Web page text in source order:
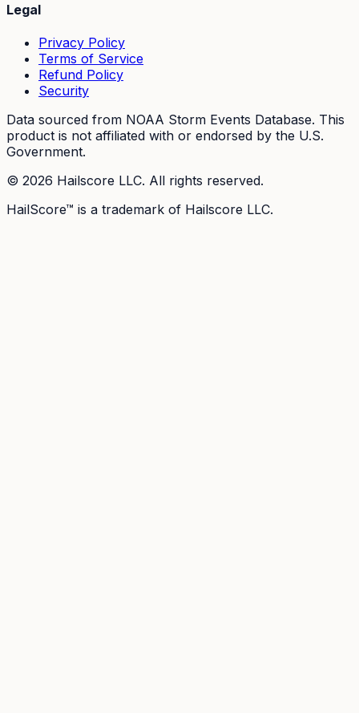
Legal
Privacy Policy
Terms of Service
Refund Policy
Security
Data sourced from NOAA Storm Events Database. This
product is not affiliated with or endorsed by the U.S.
Government.
© 2026 Hailscore LLC. All rights reserved.
HailScore™ is a trademark of Hailscore LLC.